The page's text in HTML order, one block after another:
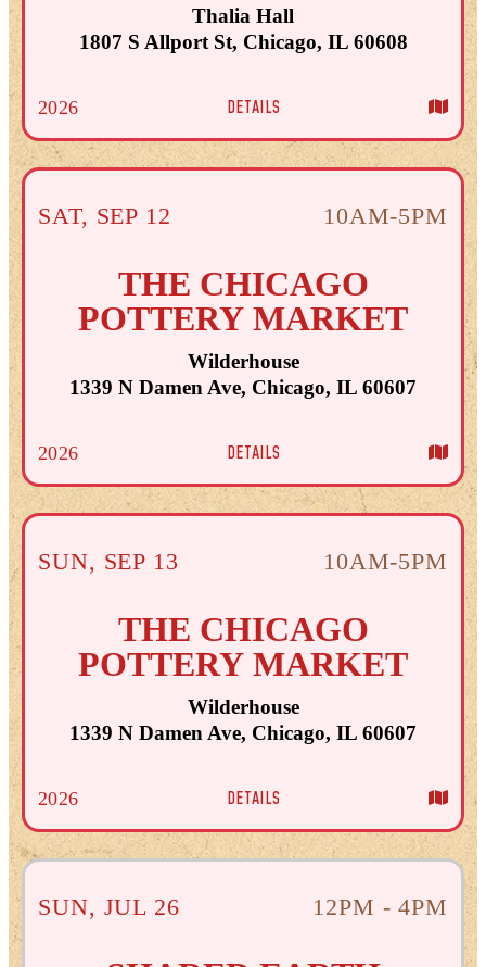
Thalia Hall
1807 S Allport St, Chicago, IL 60608
2026 DETAILS
SAT, SEP 12 10AM-5PM
THE CHICAGO
POTTERY MARKET
Wilderhouse
1339 N Damen Ave, Chicago, IL 60607
2026 DETAILS
SUN, SEP 13 10AM-5PM
THE CHICAGO
POTTERY MARKET
Wilderhouse
1339 N Damen Ave, Chicago, IL 60607
2026 DETAILS
SUN, JUL 26 12PM - 4PM